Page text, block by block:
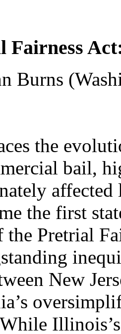
Fairness
Burns
the
bail,
the first
the Pretrial
New